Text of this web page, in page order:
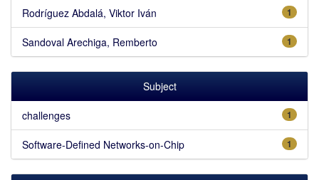
1
Rodríguez Abdalá, Viktor Iván
1
Sandoval Arechiga, Remberto
Subject
1
challenges
1
Software-Defined Networks-on-Chip